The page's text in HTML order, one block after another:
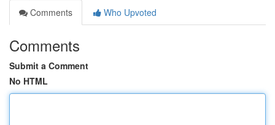
Comments
Who Upvoted
Comments
Submit a Comment
No HTML